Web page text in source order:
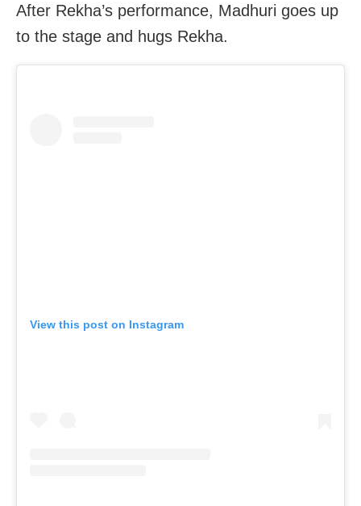
After Rekha’s performance, Madhuri goes up
to the stage and hugs Rekha.
View this post on Instagram